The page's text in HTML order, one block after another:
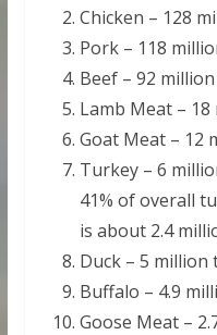
Chicken – 128
Pork – 118
Beef – 92
Lamb Meat –
Goat Meat – 12
Turkey – 6
41% of overall
is about 2.4
Duck – 5 million
Buffalo – 4.9
Goose Meat –